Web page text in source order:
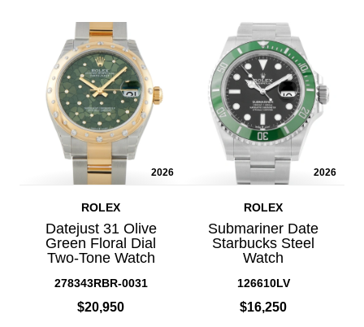
2026
ROLEX
Datejust 31 Olive
Green Floral Dial
Two-Tone Watch
278343RBR-0031
$20,950
2026
ROLEX
Submariner Date
Starbucks Steel
Watch
126610LV
$16,250